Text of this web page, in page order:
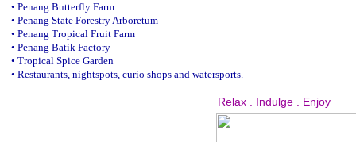
Relax . Indulge . Enjoy
• Penang Butterfly Farm
• Penang State Forestry Arboretum
• Penang Tropical Fruit Farm
• Penang Batik Factory
• Tropical Spice Garden
• Restaurants, nightspots, curio shops and watersports.